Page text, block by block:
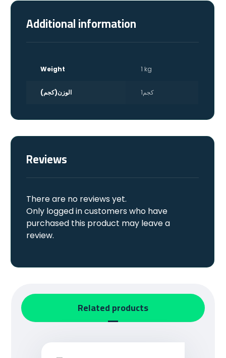
Additional information
Weight 1 kg
الوزن(كجم) 1كجم
Reviews
There are no reviews yet.
Only logged in customers who have
purchased this product may leave a
review.
Related products